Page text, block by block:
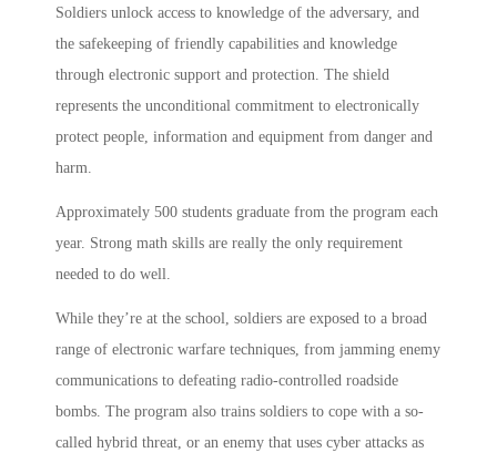
Soldiers unlock access to knowledge of the adversary, and
the safekeeping of friendly capabilities and knowledge
through electronic support and protection. The shield
represents the unconditional commitment to electronically
protect people, information and equipment from danger and
harm.
Approximately 500 students graduate from the program each
year. Strong math skills are really the only requirement
needed to do well.
While they’re at the school, soldiers are exposed to a broad
range of electronic warfare techniques, from jamming enemy
communications to defeating radio-controlled roadside
bombs. The program also trains soldiers to cope with a so-
called hybrid threat, or an enemy that uses cyber attacks as